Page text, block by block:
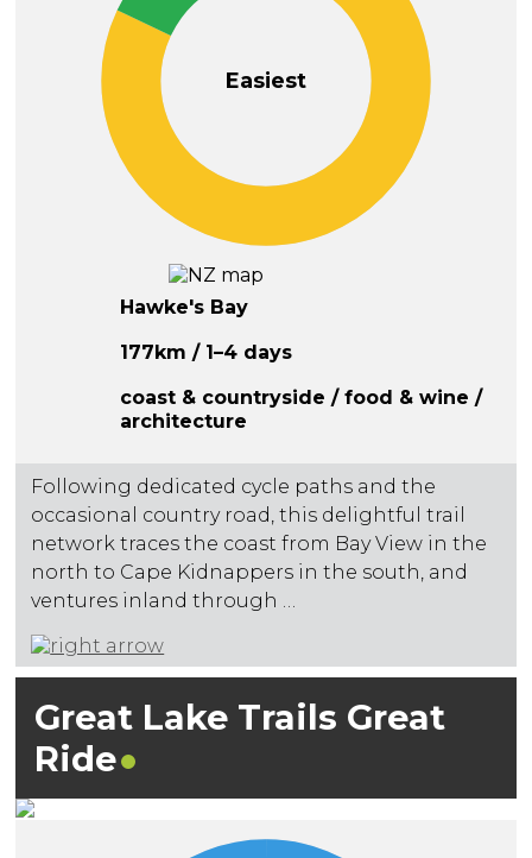
Easiest
Hawke's Bay
177km / 1–4 days
coast & countryside / food & wine /
architecture
Following dedicated cycle paths and the
occasional country road, this delightful trail
network traces the coast from Bay View in the
north to Cape Kidnappers in the south, and
ventures inland through …
Great Lake Trails Great
Ride